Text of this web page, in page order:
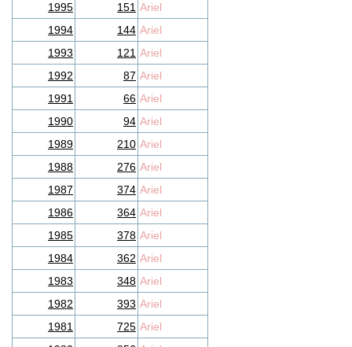
1995
151 Ariel
1994
144 Ariel
1993
121 Ariel
1992
87 Ariel
1991
66 Ariel
1990
94 Ariel
1989
210 Ariel
1988
276 Ariel
1987
374 Ariel
1986
364 Ariel
1985
378 Ariel
1984
362 Ariel
1983
348 Ariel
1982
393 Ariel
1981
725 Ariel